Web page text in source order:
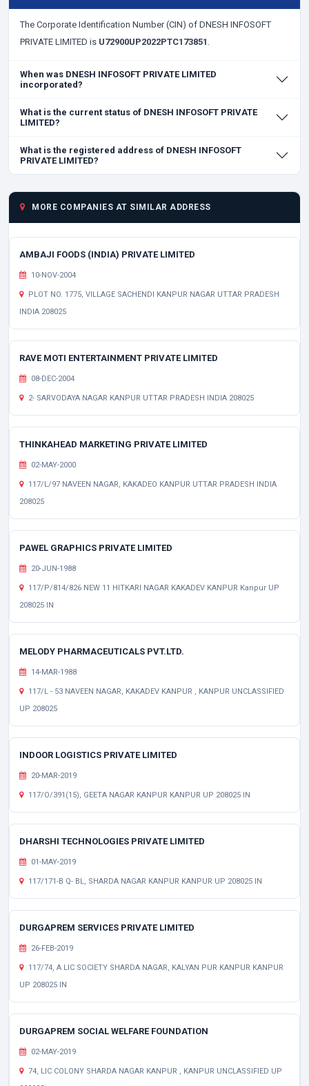
The Corporate Identification Number (CIN) of DNESH INFOSOFT
PRIVATE LIMITED is U72900UP2022PTC173851 .
When was DNESH INFOSOFT PRIVATE LIMITED
incorporated?
What is the current status of DNESH INFOSOFT PRIVATE
LIMITED?
What is the registered address of DNESH INFOSOFT
PRIVATE LIMITED?
MORE COMPANIES AT SIMILAR ADDRESS
AMBAJI FOODS (INDIA) PRIVATE LIMITED
10-NOV-2004
PLOT NO. 1775, VILLAGE SACHENDI KANPUR NAGAR UTTAR PRADESH
INDIA 208025
RAVE MOTI ENTERTAINMENT PRIVATE LIMITED
08-DEC-2004
2- SARVODAYA NAGAR KANPUR UTTAR PRADESH INDIA 208025
THINKAHEAD MARKETING PRIVATE LIMITED
02-MAY-2000
117/L/97 NAVEEN NAGAR, KAKADEO KANPUR UTTAR PRADESH INDIA
208025
PAWEL GRAPHICS PRIVATE LIMITED
20-JUN-1988
117/P/814/826 NEW 11 HITKARI NAGAR KAKADEV KANPUR Kanpur UP
208025 IN
MELODY PHARMACEUTICALS PVT.LTD.
14-MAR-1988
117/L - 53 NAVEEN NAGAR, KAKADEV KANPUR , KANPUR UNCLASSIFIED
UP 208025
INDOOR LOGISTICS PRIVATE LIMITED
20-MAR-2019
117/O/391(15), GEETA NAGAR KANPUR KANPUR UP 208025 IN
DHARSHI TECHNOLOGIES PRIVATE LIMITED
01-MAY-2019
117/171-B Q- BL, SHARDA NAGAR KANPUR KANPUR UP 208025 IN
DURGAPREM SERVICES PRIVATE LIMITED
26-FEB-2019
117/74, A LIC SOCIETY SHARDA NAGAR, KALYAN PUR KANPUR KANPUR
UP 208025 IN
DURGAPREM SOCIAL WELFARE FOUNDATION
02-MAY-2019
74, LIC COLONY SHARDA NAGAR KANPUR , KANPUR UNCLASSIFIED UP